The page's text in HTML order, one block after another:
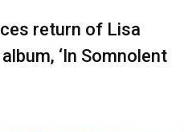
return of Lisa
‘In Somnolent